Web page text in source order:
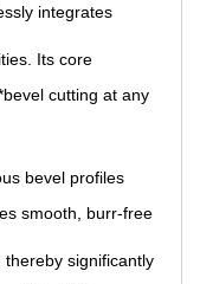
integrates
Its core
cutting at any
bevel profiles
smooth, burr-free
significantly